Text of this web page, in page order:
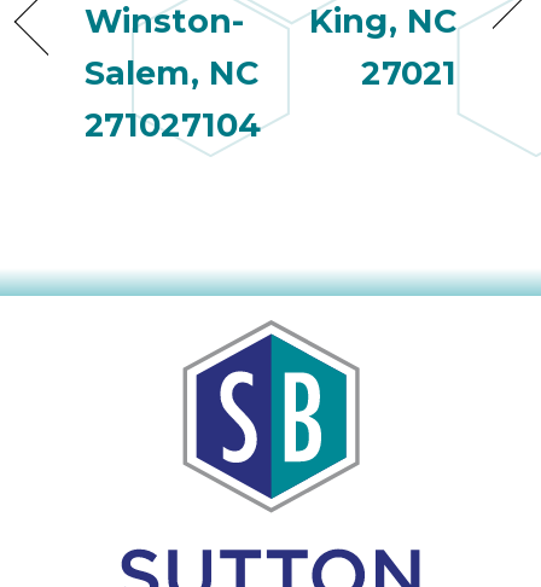
Winston-
Salem, NC
271027104
King, NC
27021